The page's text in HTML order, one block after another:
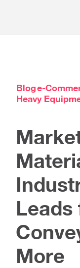
Bloge-
Heavy
More